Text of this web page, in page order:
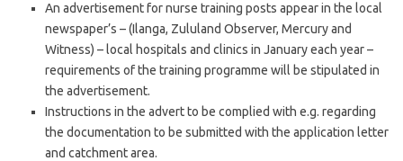
An advertisement for nurse training posts appear in the local
newspaper’s – (Ilanga, Zululand Observer, Mercury and
Witness) – local hospitals and clinics in January each year –
requirements of the training programme will be stipulated in
the advertisement.
Instructions in the advert to be complied with e.g. regarding
the documentation to be submitted with the application letter
and catchment area.